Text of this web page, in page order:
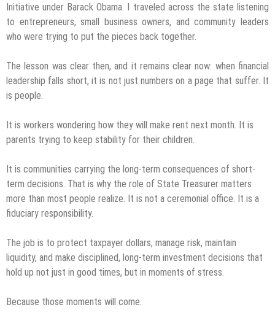
Initiative under Barack Obama. I traveled across the state listening
to entrepreneurs, small business owners, and community leaders
who were trying to put the pieces back together.
The lesson was clear then, and it remains clear now: when financial
leadership falls short, it is not just numbers on a page that suffer. It
is people.
It is workers wondering how they will make rent next month. It is
parents trying to keep stability for their children.
It is communities carrying the long-term consequences of short-
term decisions. That is why the role of State Treasurer matters
more than most people realize. It is not a ceremonial office. It is a
fiduciary responsibility.
The job is to protect taxpayer dollars, manage risk, maintain
liquidity, and make disciplined, long-term investment decisions that
hold up not just in good times, but in moments of stress.
Because those moments will come.